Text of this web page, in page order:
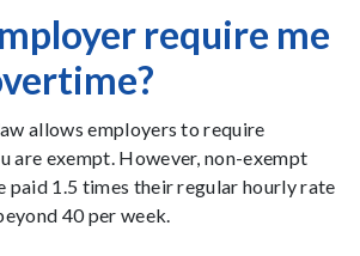
require me
allows employers to require
are exempt. However, non-exempt
paid 1.5 times their regular hourly rate
40 per week.